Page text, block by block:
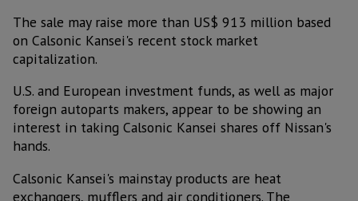
The sale may raise more than US$ 913 million based
on Calsonic Kansei's recent stock market
capitalization.
U.S. and European investment funds, as well as major
foreign autoparts makers, appear to be showing an
interest in taking Calsonic Kansei shares off Nissan's
hands.
Calsonic Kansei's mainstay products are heat
exchangers, mufflers and air conditioners. The